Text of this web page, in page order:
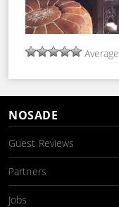
Average
NOSADE
Guest Reviews
Partners
Jobs